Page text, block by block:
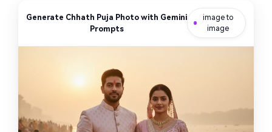
Generate Chhath Puja Photo with Gemini
Prompts
image to
image